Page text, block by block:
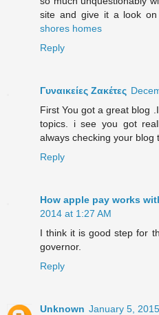
site and give it a look on
shores homes
Reply
Γυναικείες Ζακέτες
First You got a great blog
topics. i see you got
always checking your blog
Reply
How apple pay works
2014 at 1:27 AM
I think it is good step for
governor.
Reply
Unknown January 5,